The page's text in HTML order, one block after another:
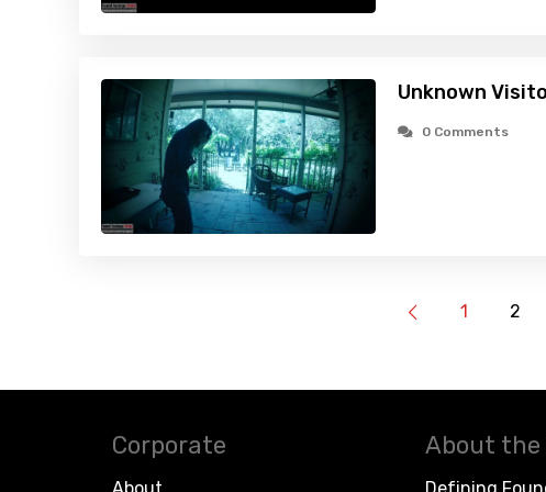
Unknown
0 Comments
1 2
Corporate About the